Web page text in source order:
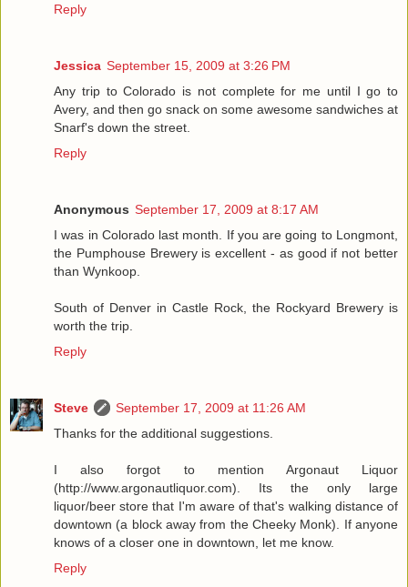
Reply
Jessica September 15, 2009 at 3:26 PM
Any trip to Colorado is not complete for me until I go to
Avery, and then go snack on some awesome sandwiches at
Snarf's down the street.
Reply
Anonymous September 17, 2009 at 8:17 AM
I was in Colorado last month. If you are going to Longmont,
the Pumphouse Brewery is excellent - as good if not better
than Wynkoop.
South of Denver in Castle Rock, the Rockyard Brewery is
worth the trip.
Reply
Steve
September 17, 2009 at 11:26 AM
Thanks for the additional suggestions.
I also forgot to mention Argonaut Liquor
(http://www.argonautliquor.com). Its the only large
liquor/beer store that I'm aware of that's walking distance of
downtown (a block away from the Cheeky Monk). If anyone
knows of a closer one in downtown, let me know.
Reply